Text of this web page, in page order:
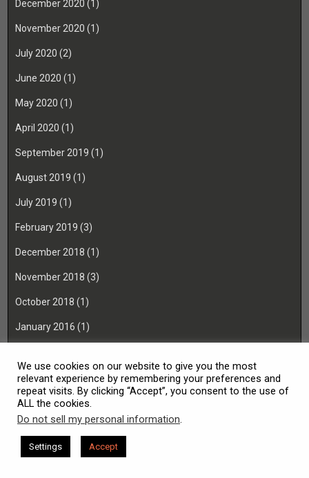
December 2020 (1)
November 2020 (1)
July 2020 (2)
June 2020 (1)
May 2020 (1)
April 2020 (1)
September 2019 (1)
August 2019 (1)
July 2019 (1)
February 2019 (3)
December 2018 (1)
November 2018 (3)
October 2018 (1)
January 2016 (1)
August 2014(1)
Copyright © 2026 TCcraftworks
We use cookies on our website to give you the most
relevant experience by remembering your preferences and
repeat visits. By clicking “Accept”, you consent to the use of
ALL the cookies.
Do not sell my personal information.
Settings Accept